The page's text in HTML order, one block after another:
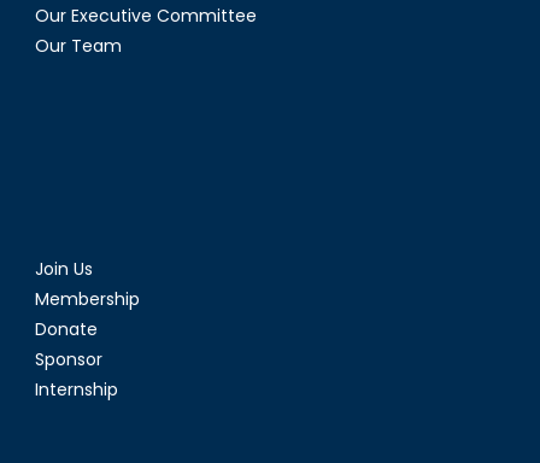
Our Executive Committee
Our Team
Join Us
Membership
Donate
Sponsor
Internship